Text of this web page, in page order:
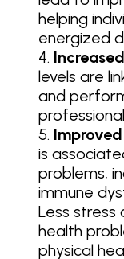
helping
energized
levels are
and
is
problems,
immune
Less stress
health
physical